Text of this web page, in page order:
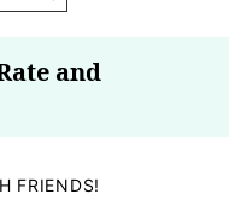
and
FRIENDS!